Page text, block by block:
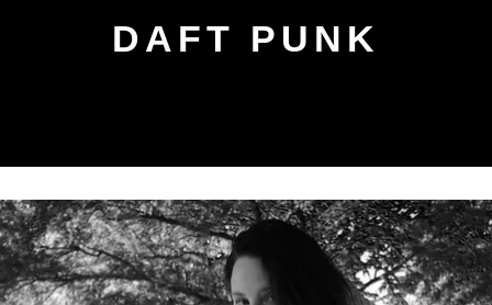
DAFT PUNK